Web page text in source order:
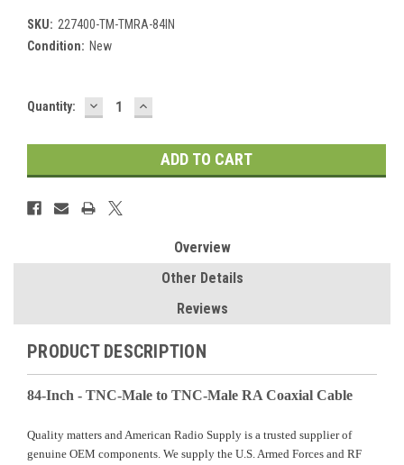
SKU: 227400-TM-TMRA-84IN
Condition: New
Current
Quantity: DECREASE
QUANTITY:
INCREASE
QUANTITY:
Overview
Other Details
Reviews
PRODUCT DESCRIPTION
84-Inch - TNC-Male to TNC-Male RA Coaxial Cable
Quality matters and American Radio Supply is a trusted supplier of
genuine OEM components. We supply the U.S. Armed Forces and RF